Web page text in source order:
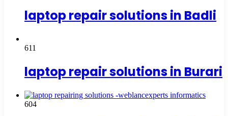
laptop repair solutions in Badli
611
laptop repair solutions in Burari
604